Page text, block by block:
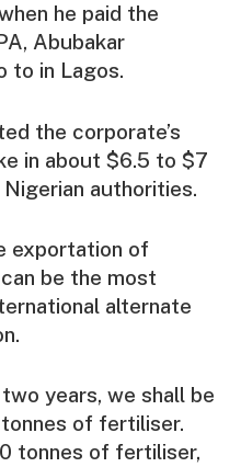
he paid the
Abubakar
to in Lagos.
the corporate’s
in about $6.5 to $7
authorities.
exportation of
be the most
alternate
years, we shall be
of fertiliser.
tonnes of fertiliser,